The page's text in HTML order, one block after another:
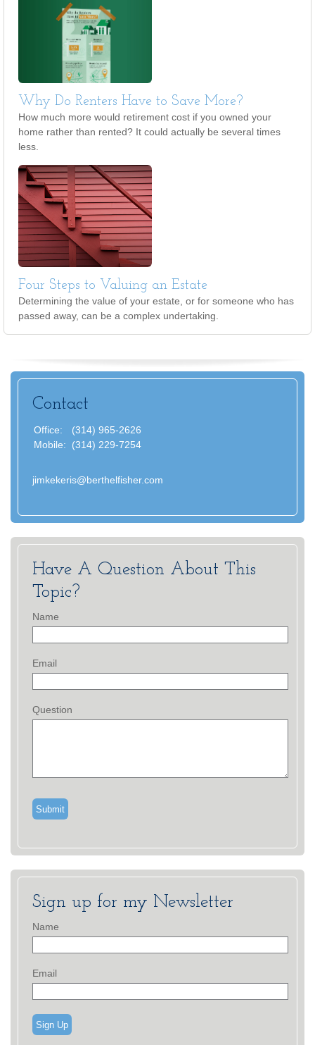
Why Do Renters Have to Save More?
How much more would retirement cost if you owned your
home rather than rented? It could actually be several times
less.
Four Steps to Valuing an Estate
Determining the value of your estate, or for someone who has
passed away, can be a complex undertaking.
Contact
Office:
(314) 965-2626
Mobile:
(314) 229-7254
jimkekeris@berthelfisher.com
Have A Question About This
Topic?
Name
Email
Question
Sign up for my Newsletter
Name
Email
Sign Up